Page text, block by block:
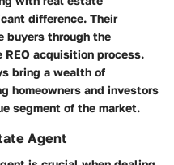
difference. Their
buyers through the
acquisition process.
bring a wealth of
homeowners and investors
segment of the market.
Agent